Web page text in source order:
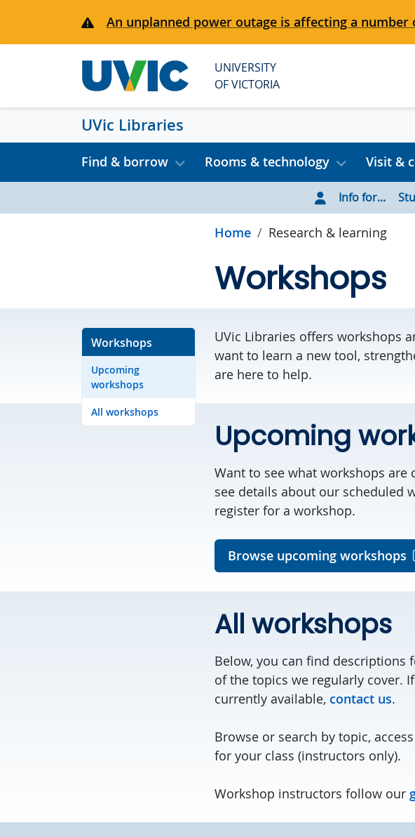
An unplanned power outage is affecting a
UNIVERSITY
OF VICTORIA
UVic Libraries
Find & borrow Rooms & technology Visit &
Info for...
Home Research & learning
Workshops
Workshops
Upcoming
workshops
All workshops
UVic Libraries offers workshops
want to learn a new tool,
are here to help.
Upcoming
Want to see what workshops are
see details about our scheduled
register for a workshop.
Browse upcoming workshops
All workshops
Below, you can find descriptions
of the topics we regularly cover.
currently available, contact us.
Browse or search by topic,
for your class (instructors only).
Workshop instructors follow our